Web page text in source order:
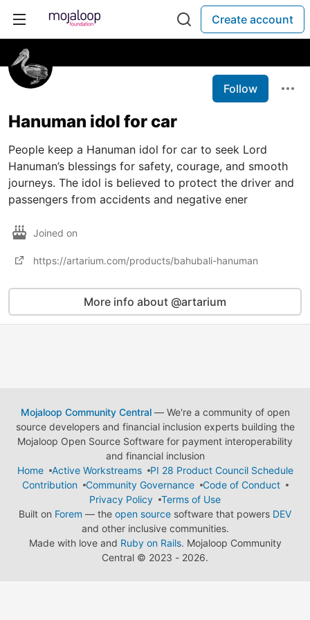
Create account
Follow
Hanuman idol for car
People keep a Hanuman idol for car to seek Lord
Hanuman’s blessings for safety, courage, and smooth
journeys. The idol is believed to protect the driver and
passengers from accidents and negative ener
Joined on
https://artarium.com/products/bahubali-hanuman
More info about @artarium
Mojaloop Community Central— We're a community of open
source developers and financial inclusion experts building the
Mojaloop Open Source Software for payment interoperability
and financial inclusion
Home
Active Workstreams
PI 28 Product Council Schedule
Contribution
Community Governance
Code of Conduct
Privacy Policy
Terms of Use
Built on Forem — the open source software that powers DEV
and other inclusive communities.
Made with love and Ruby on Rails. Mojaloop Community
Central © 2023 - 2026.